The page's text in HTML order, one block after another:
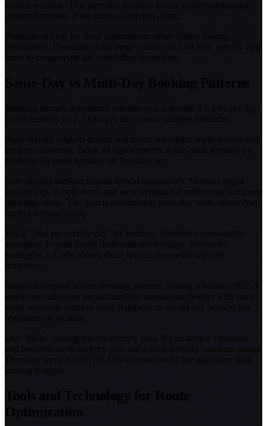
Low-density markets require hybrid approaches. Monday might
include jobs in both north and west territories if neither has sufficient
bookings alone. The goal is maximizing same-day work rather than
Track "jobs per service day" by territory. Territories consistently
averaging 4+ jobs justify dedicated service days. Territories
averaging 2-3 jobs should share service days with adjacent
Seasonal demand affects booking patterns. Spring schedules fill 2-3
weeks out, allowing perfect territory assignment. Winter with same-
week openings requires more flexibility to accept any booked job
regardless of location.
Use "fill-in" pricing for off-territory jobs. If you have a Thursday
gap between north territory jobs and a west territory customer wants
Thursday service, offer 10-15% discount to fill the gap rather than
leaving it empty.
Tools and Technology for Route
Optimization